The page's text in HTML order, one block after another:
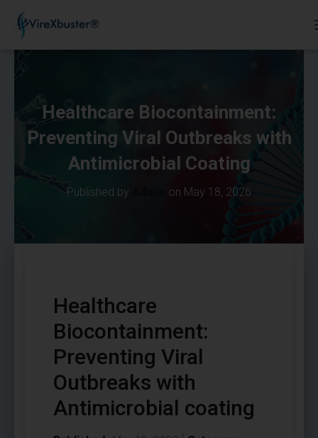
Healthcare Biocontainment:
Preventing Viral Outbreaks with
Antimicrobial Coating
Published by on May 18, 2026
Healthcare
Biocontainment:
Preventing Viral
Outbreaks with
Antimicrobial coating